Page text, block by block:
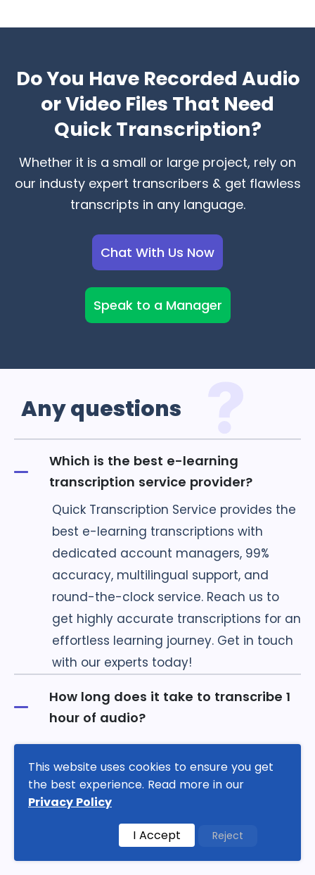
Do You Have Recorded Audio
or Video Files That Need
Quick Transcription?
Whether it is a small or large project, rely on
our industy expert transcribers & get flawless
transcripts in any language.
Chat With Us Now
Speak to a Manager
Anyquestions
Which is the best e-learning
transcription service provider?
Quick Transcription Service provides the
best e-learning transcriptions with
dedicated account managers, 99%
accuracy, multilingual support, and
round-the-clock service. Reach us to
get highly accurate transcriptions for an
effortless learning journey. Get in touch
with our experts today!
How long does it take to transcribe 1
hour of audio?
How much does it cost to transcribe 1
hour of audio?
This website uses cookies to ensure you get
the best experience. Read more in our
Privacy Policy
I Accept Reject